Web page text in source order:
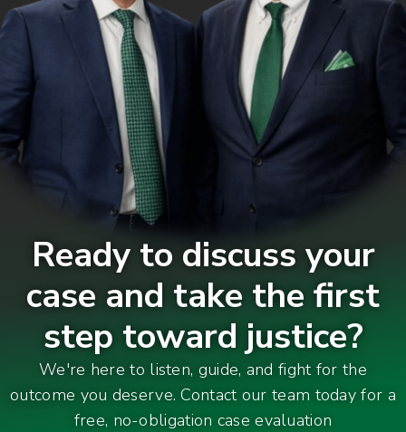
Ready to discuss your
case and take the first
step toward justice?
We're here to listen, guide, and fight for the
outcome you deserve. Contact our team today for a
free, no-obligation case evaluation